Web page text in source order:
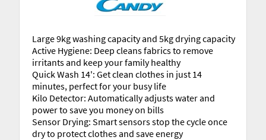
Large 9kg washing capacity and 5kg drying capacity
Active Hygiene: Deep cleans fabrics to remove
irritants and keep your family healthy
Quick Wash 14': Get clean clothes in just 14
minutes, perfect for your busy life
Kilo Detector: Automatically adjusts water and
power to save you money on bills
Sensor Drying: Smart sensors stop the cycle once
dry to protect clothes and save energy